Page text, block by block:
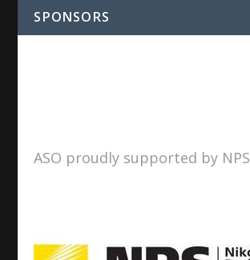
SPONSORS
ASO proudly supported by NPS